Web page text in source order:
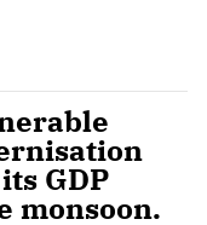
GDP
monsoon.